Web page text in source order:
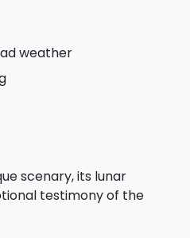
weather
scenary, its lunar
testimony of the